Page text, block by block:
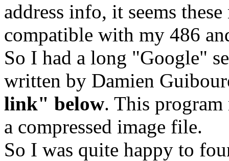
address info, it seems
compatible with my 486
So I had a long "Google"
written by Damien
link" below. This program
a compressed image file.
So I was quite happy to